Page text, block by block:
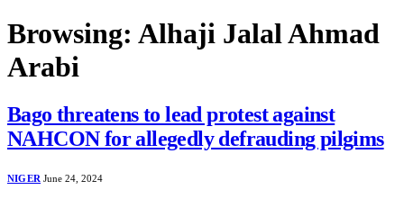
Browsing: Alhaji Jalal Ahmad
Arabi
Bago threatens to lead protest against
NAHCON for allegedly defrauding pilgims
NIGER June 24, 2024